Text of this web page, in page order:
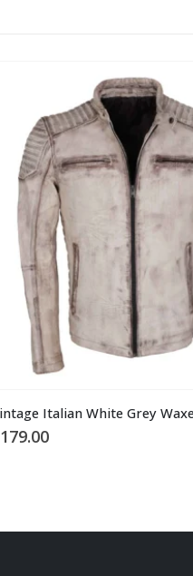
179.00